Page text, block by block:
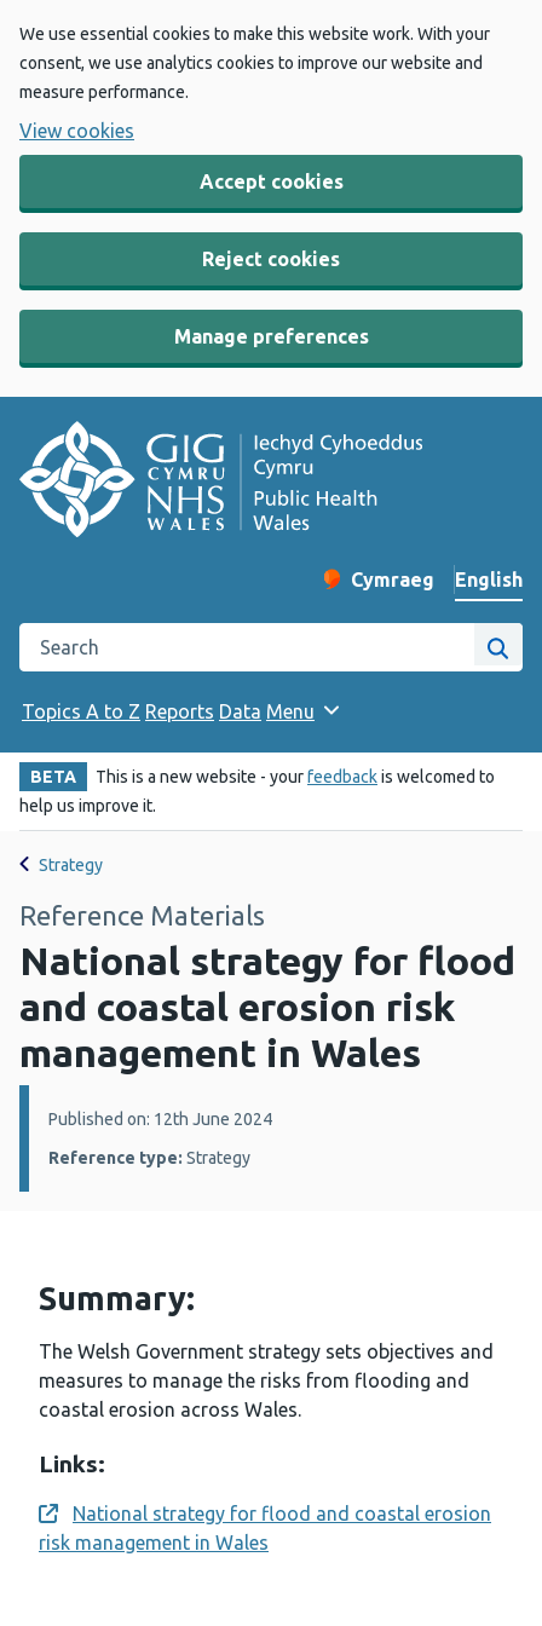
We use essential cookies to make this website work. With your
consent, we use analytics cookies to improve our website and
measure performance.
View cookies
Accept cookies
Reject cookies
Manage preferences
Change website
Cymraeg
– Newid yr iaith ir
English
Search the Public Health Wales website
Site
Topics A to Z Reports Data Menu
BETA This is a new website - yourfeedbackis welcomed to
help us improve it.
Strategy
Reference Materials
National strategy for flood
and coastal erosion risk
management in Wales
Details:
Published on: 12th June 2024
Reference type: Strategy
Summary:
The Welsh Government strategy sets objectives and
measures to manage the risks from flooding and
coastal erosion across Wales.
Links:
Opens a new window
National strategy for flood and coastal erosion
risk management in Wales